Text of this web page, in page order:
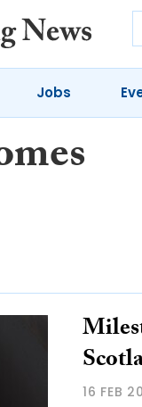
Jobs
16 FEB